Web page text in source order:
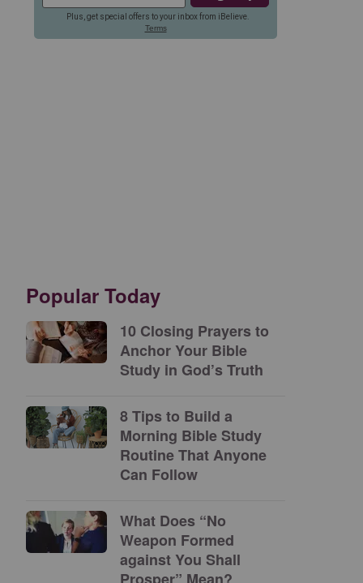
Popular Today
10 Closing Prayers to
Anchor Your Bible
Study in God’s Truth
8 Tips to Build a
Morning Bible Study
Routine That Anyone
Can Follow
What Does “No
Weapon Formed
against You Shall